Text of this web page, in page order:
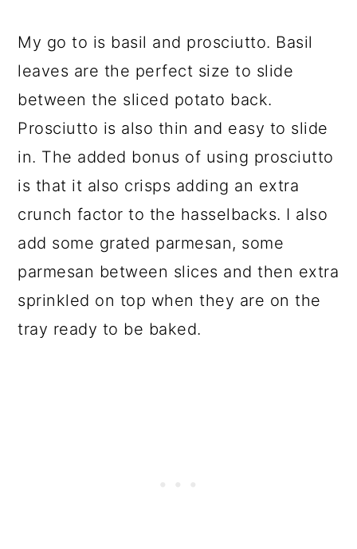
My go to is basil and prosciutto. Basil
leaves are the perfect size to slide
between the sliced potato back.
Prosciutto is also thin and easy to slide
in. The added bonus of using prosciutto
is that it also crisps adding an extra
crunch factor to the hasselbacks. I also
add some grated parmesan, some
parmesan between slices and then extra
sprinkled on top when they are on the
tray ready to be baked.